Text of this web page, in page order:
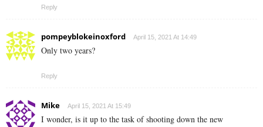
Reply
pompeyblokeinoxford April 15, 2021 At 14:49
Only two years?
Reply
Mike April 15, 2021 At 15:49
I wonder, is it up to the task of shooting down the new